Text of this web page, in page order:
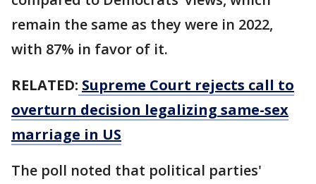
remain the same as they were in 2022,
with 87% in favor of it.
RELATED: Supreme Court rejects call to
overturn decision legalizing same-sex
marriage in US
The poll noted that political parties'